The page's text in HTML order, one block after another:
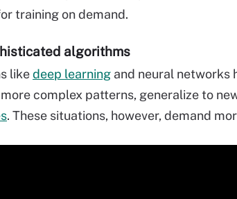
training on demand.
algorithms
likedeep learning and neural networks
complex patterns, generalize to
. These situations, however, demand